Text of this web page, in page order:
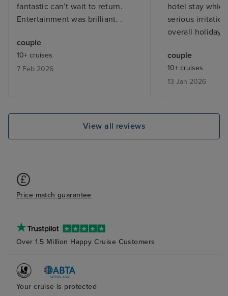
fantastic can’t wait to return.
Entertainment was brilliant. .
couple
10+ cruises
7 Feb 2026
hotel stay
serious
overall holiday.
couple
10+ cruises
13 Jan 2026
View all reviews
Price match guarantee
Over 1.5 Million Happy Cruise Customers
Your cruise is protected